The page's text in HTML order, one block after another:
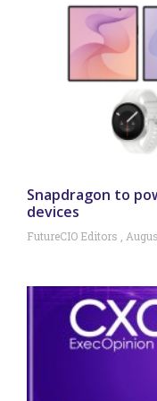
Snapdragon to
devices
FutureCIO Editors